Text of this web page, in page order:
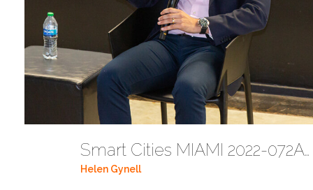
Smart Cities MIAMI 2022-072A6102
Helen Gynell